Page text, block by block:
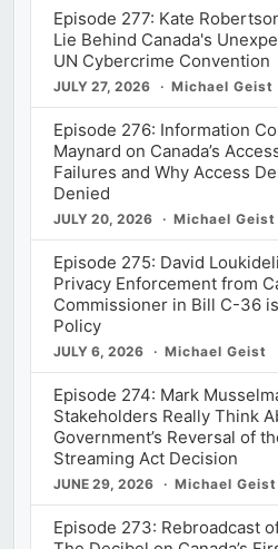
Episode 277: Kate
Lie Behind Canada's
UN Cybercrime Convention
JULY 27, 2026 Michael Geist
Episode 276: Information
Maynard on Canada’s
Failures and Why Access
Denied
JULY 20, 2026 Michael Geist
Episode 275: David
Privacy Enforcement from
Commissioner in Bill C-36
Policy
JULY 6, 2026 Michael Geist
Episode 274: Mark
Stakeholders Really Think
Government’s Reversal of
Streaming Act Decision
JUNE 29, 2026 Michael Geist
Episode 273: Rebroadcast